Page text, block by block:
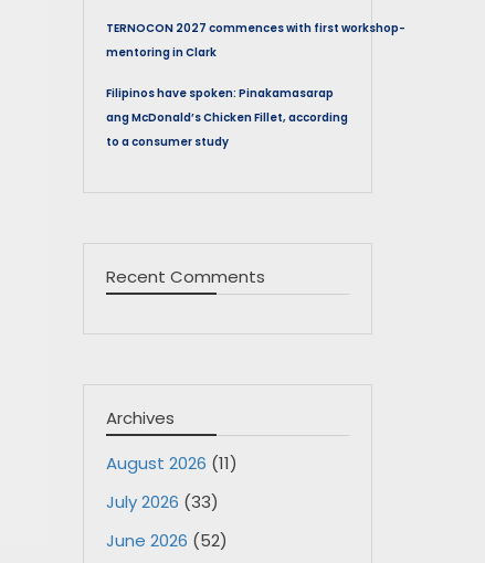
TERNOCON 2027 commences with first workshop-
mentoring in Clark
Filipinos have spoken: Pinakamasarap
ang McDonald’s Chicken Fillet, according
to a consumer study
Recent Comments
Archives
August 2026 (11)
July 2026 (33)
June 2026 (52)